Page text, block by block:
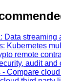
Data streaming
Kubernetes
remote
audit and
Compare